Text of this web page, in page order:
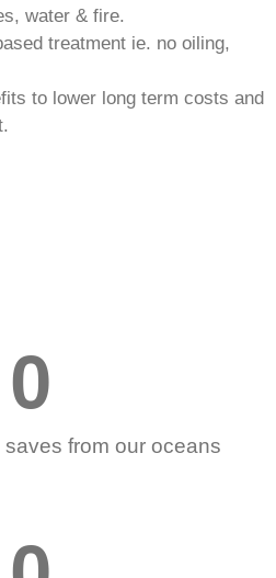
water & fire.
treatment ie. no oiling,
to lower long term costs and
from our oceans
0